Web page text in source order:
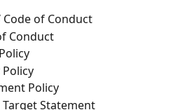
Code of Conduct
Conduct
Policy
Target Statement